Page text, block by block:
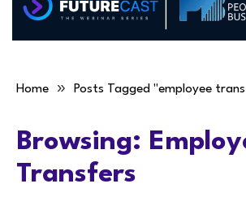
Home » Posts Tagged "employee
Browsing:
Transfers